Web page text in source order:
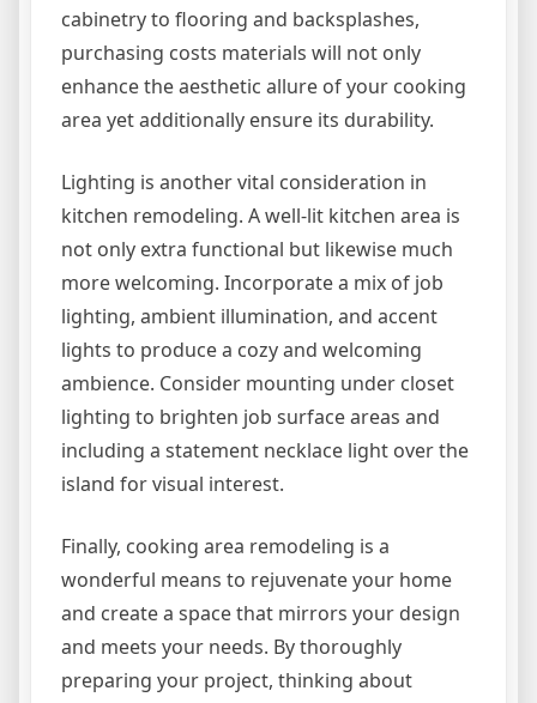
cabinetry to flooring and backsplashes,
purchasing costs materials will not only
enhance the aesthetic allure of your cooking
area yet additionally ensure its durability.
Lighting is another vital consideration in
kitchen remodeling. A well-lit kitchen area is
not only extra functional but likewise much
more welcoming. Incorporate a mix of job
lighting, ambient illumination, and accent
lights to produce a cozy and welcoming
ambience. Consider mounting under closet
lighting to brighten job surface areas and
including a statement necklace light over the
island for visual interest.
Finally, cooking area remodeling is a
wonderful means to rejuvenate your home
and create a space that mirrors your design
and meets your needs. By thoroughly
preparing your project, thinking about